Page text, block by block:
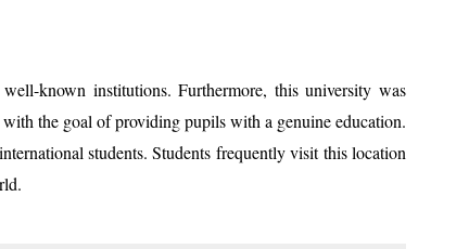
known institutions. Furthermore, this university was
the goal of providing pupils with a genuine education.
students. Students frequently visit this location